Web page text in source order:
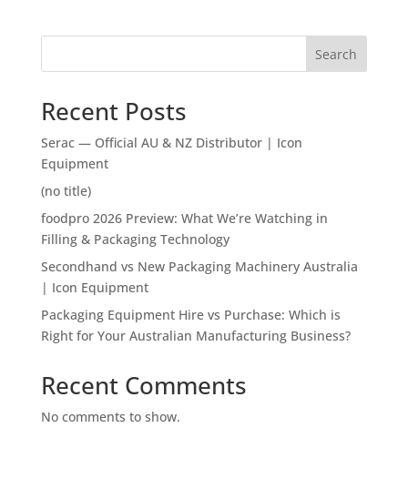
Search
Recent Posts
Serac — Official AU & NZ Distributor | Icon
Equipment
(no title)
foodpro 2026 Preview: What We’re Watching in
Filling & Packaging Technology
Secondhand vs New Packaging Machinery Australia
| Icon Equipment
Packaging Equipment Hire vs Purchase: Which is
Right for Your Australian Manufacturing Business?
Recent Comments
No comments to show.